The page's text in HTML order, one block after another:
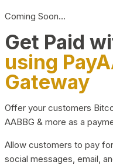
Coming Soon…
Get Paid
using
Gateway
Offer your customers
AABBG & more as a
Allow customers to pay
social messages, email,